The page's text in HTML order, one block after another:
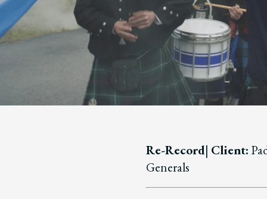
Re-Record| Client:
Generals